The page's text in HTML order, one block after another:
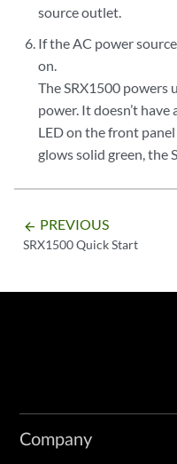
source outlet.
If the AC power
on.
The SRX1500 powers
power. It doesn’t
LED on the front
glows solid green, the
arrow_backward PREVIOUS
SRX1500 Quick Start
Company